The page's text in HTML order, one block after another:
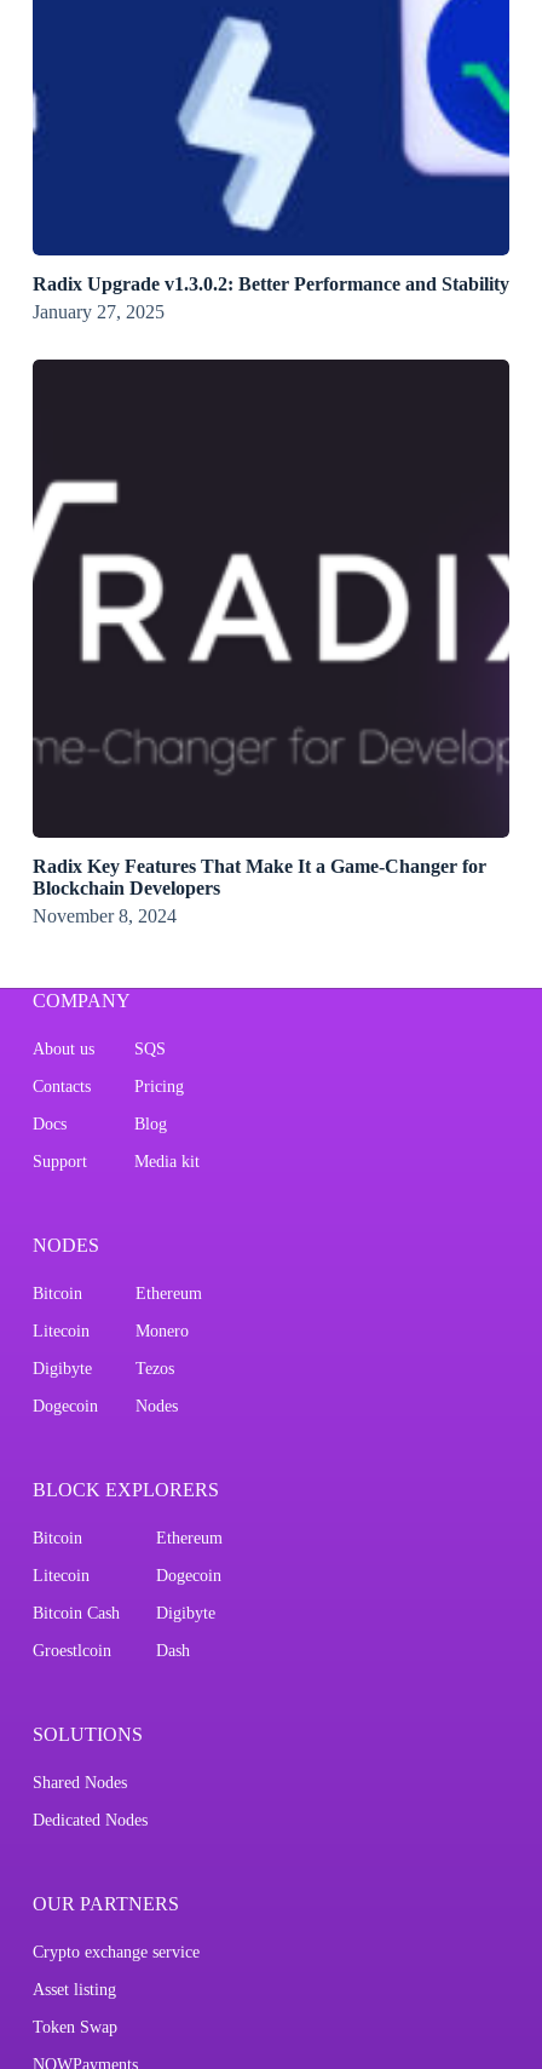
Radix Upgrade v1.3.0.2: Better Performance and Stability
January 27, 2025
Radix Key Features That Make It a Game-Changer for
Blockchain Developers
November 8, 2024
COMPANY
About us SQS
Contacts Pricing
Docs Blog
Support Media kit
NODES
Bitcoin Ethereum
Litecoin Monero
Digibyte Tezos
Dogecoin Nodes
BLOCK EXPLORERS
Bitcoin Ethereum
Litecoin Dogecoin
Bitcoin Cash Digibyte
Groestlcoin Dash
SOLUTIONS
Shared Nodes
Dedicated Nodes
OUR PARTNERS
Crypto exchange service
Asset listing
Token Swap
NOWPayments